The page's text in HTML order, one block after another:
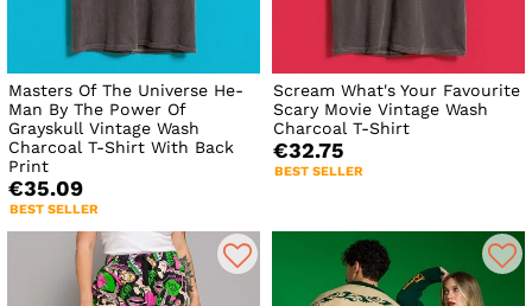
Masters Of The Universe He-
Man By The Power Of
Grayskull Vintage Wash
Charcoal T-Shirt With Back
Print
€35.09
BEST SELLER
Scream What's Your Favourite
Scary Movie Vintage Wash
Charcoal T-Shirt
€32.75
BEST SELLER